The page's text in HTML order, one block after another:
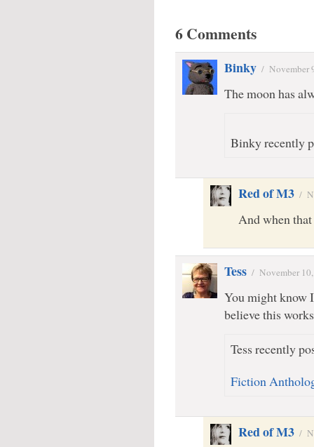
6 Comments
Binky / November
The moon has
Binky recently
Red of M3 /
And when
Tess / November
You might know
believe this
Tess recently
Fiction
Red of M3 /